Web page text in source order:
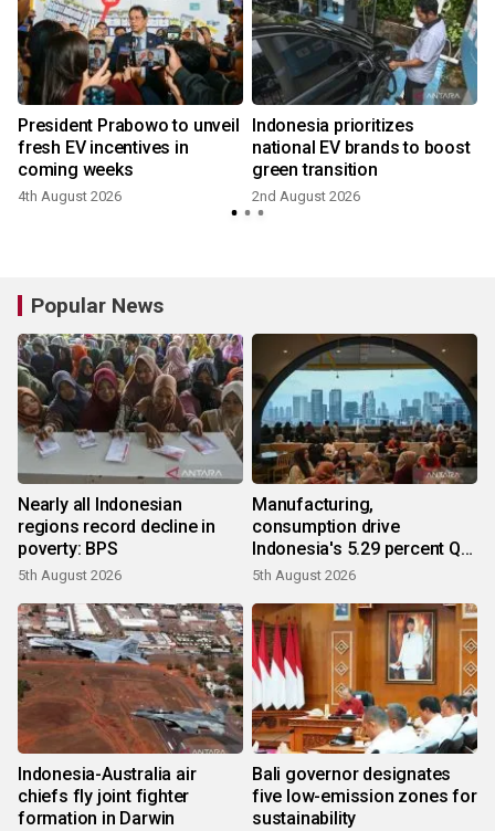
President Prabowo to unveil
fresh EV incentives in
coming weeks
4th August 2026
Indonesia prioritizes
national EV brands to boost
green transition
2nd August 2026
Popular News
Nearly all Indonesian
regions record decline in
poverty: BPS
5th August 2026
Manufacturing,
consumption drive
Indonesia's 5.29 percent Q2
growth
5th August 2026
Indonesia-Australia air
chiefs fly joint fighter
formation in Darwin
Bali governor designates
five low-emission zones for
sustainability